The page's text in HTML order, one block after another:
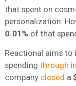
that spent on
personalization.
0.01% of that
Reactional aims to
spending through
company closed a